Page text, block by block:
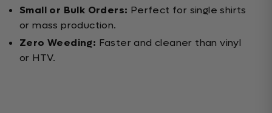
Small or Bulk Orders: Perfect for single shirts
or mass production.
Zero Weeding: Faster and cleaner than vinyl
or HTV.